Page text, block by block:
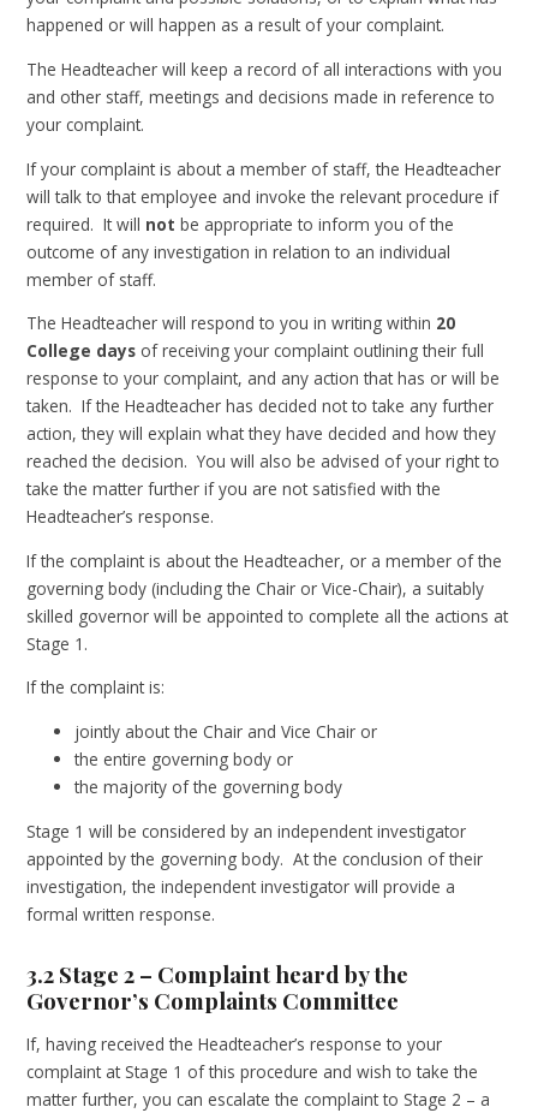
happened or will happen as a result of your complaint.
The Headteacher will keep a record of all interactions with you
and other staff, meetings and decisions made in reference to
your complaint.
If your complaint is about a member of staff, the Headteacher
will talk to that employee and invoke the relevant procedure if
required. It will not be appropriate to inform you of the
outcome of any investigation in relation to an individual
member of staff.
The Headteacher will respond to you in writing within 20
College days of receiving your complaint outlining their full
response to your complaint, and any action that has or will be
taken. If the Headteacher has decided not to take any further
action, they will explain what they have decided and how they
reached the decision. You will also be advised of your right to
take the matter further if you are not satisfied with the
Headteacher’s response.
If the complaint is about the Headteacher, or a member of the
governing body (including the Chair or Vice-Chair), a suitably
skilled governor will be appointed to complete all the actions at
Stage 1.
If the complaint is:
jointly about the Chair and Vice Chair or
the entire governing body or
the majority of the governing body
Stage 1 will be considered by an independent investigator
appointed by the governing body. At the conclusion of their
investigation, the independent investigator will provide a
formal written response.
3.2 Stage 2 – Complaint heard by the
Governor’s Complaints Committee
If, having received the Headteacher’s response to your
complaint at Stage 1 of this procedure and wish to take the
matter further, you can escalate the complaint to Stage 2 – a